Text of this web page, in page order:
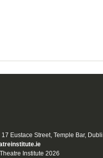
Eustace Street, Temple Bar,
Institute 2026